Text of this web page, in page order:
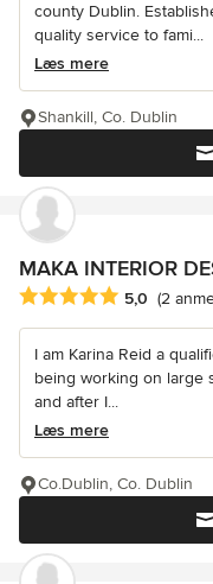
county Dublin.
quality service to fami...
Læs mere
Shankill, Co. Dublin
MAKA INTERIOR
Gennemsnitlig5,0 (2
I am Karina Reid a
being working on large
and after I...
Læs mere
Co.Dublin, Co. Dublin